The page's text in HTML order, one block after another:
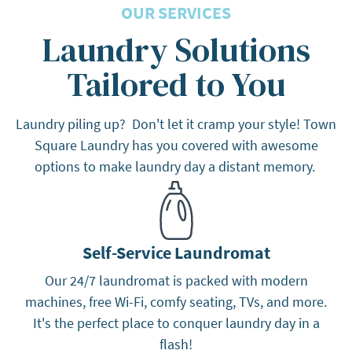
OUR SERVICES
Laundry Solutions
Tailored to You
Laundry piling up? Don't let it cramp your style! Town
Square Laundry has you covered with awesome
options to make laundry day a distant memory.
Learn More
Self-Service Laundromat
Our 24/7 laundromat is packed with modern
machines, free Wi-Fi, comfy seating, TVs, and more.
It's the perfect place to conquer laundry day in a
flash!